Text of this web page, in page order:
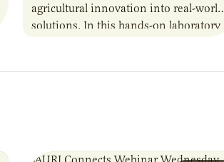
agricultural innovation into real-world
solutions. In this hands-on laboratory